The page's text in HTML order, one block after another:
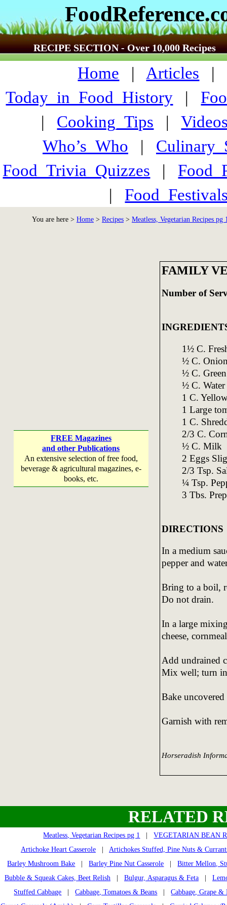
RECIPE SECTION - Over 10,000 Recipes
Home | Articles |
Today_in_Food_History |
| Cooking_Tips |
Who’s_Who |
Food_Trivia_Quizzes |
|
You are here > Home > Recipes > Meatless, Vegetarian Recipes pg
FREE Magazines
and other Publications
An extensive selection of free food,
beverage & agricultural magazines, e-
books, etc.
FAMILY
Number of
1½ C.
½ C.
½ C.
½ C. Water
1 C.
1 Large
1 C.
2/3 C.
½ C. Milk
2 Eggs
2/3 Tsp.
¼ Tsp.
3 Tbs.
DIRECTIONS
In a medium
pepper and
Bring to a boil,
Do not drain.
In a large
cheese,
Add undrained
Mix well; turn
Bake
Garnish with
Horseradish
RELATED
Meatless, Vegetarian Recipes pg 1 |VEGETARIAN BEAN
Artichoke Heart Casserole
Artichokes Stuffed, Pine Nuts &
Barley Mushroom Bake |Barley Pine Nut Casserole |Bitter Mellon,
Bubble & Squeak Cakes, Beet Relish
Bulgur, Asparagus & Feta
Stuffed Cabbage |Cabbage, Tomatoes & Beans |Cabbage, Grape